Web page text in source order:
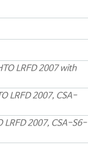
LRFD 2007 with
LRFD 2007, CSA-
LRFD 2007, CSA-S6-